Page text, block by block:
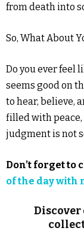
from death into
So, What About
Do you ever feel
seems good on
to hear, believe,
filled with peace,
judgment is not
Don’t forget to
of the day with
Discover